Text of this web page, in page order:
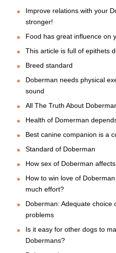
Improve relations with your
stronger!
Food has great influence on
This article is full of epithets
Breed standard
Doberman needs physical
sound
All The Truth About
Health of Domerman
Best canine companion is a
Standard of Doberman
How sex of Doberman
How to win love of
much effort?
Doberman: Adequate choice
problems
Is it easy for other dogs to
Dobermans?